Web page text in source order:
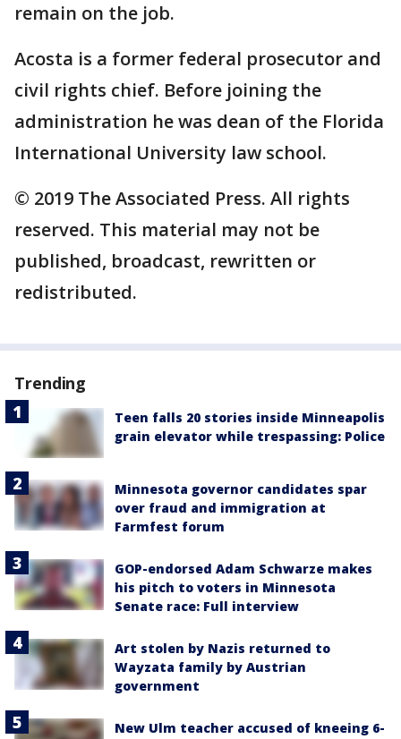
remain on the job.
Acosta is a former federal prosecutor and
civil rights chief. Before joining the
administration he was dean of the Florida
International University law school.
© 2019 The Associated Press. All rights
reserved. This material may not be
published, broadcast, rewritten or
redistributed.
Trending
Teen falls 20 stories inside Minneapolis
grain elevator while trespassing: Police
Minnesota governor candidates spar
over fraud and immigration at
Farmfest forum
GOP-endorsed Adam Schwarze makes
his pitch to voters in Minnesota
Senate race: Full interview
Art stolen by Nazis returned to
Wayzata family by Austrian
government
New Ulm teacher accused of kneeing 6-